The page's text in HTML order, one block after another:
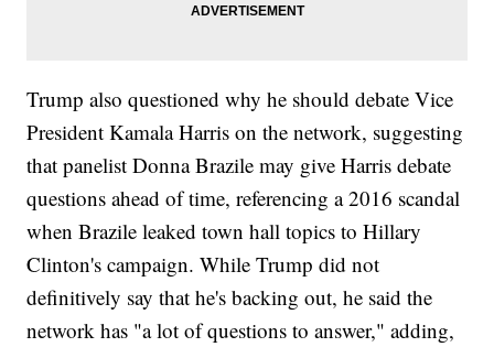
Trump also questioned why he should debate Vice
President Kamala Harris on the network, suggesting
that panelist Donna Brazile may give Harris debate
questions ahead of time, referencing a 2016 scandal
when Brazile leaked town hall topics to Hillary
Clinton's campaign. While Trump did not
definitively say that he's backing out, he said the
network has "a lot of questions to answer," adding,